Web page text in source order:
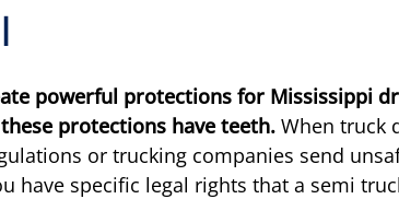
powerful protections for Mississippi
protections have teeth. When truck
or trucking companies send
have specific legal rights that a semi